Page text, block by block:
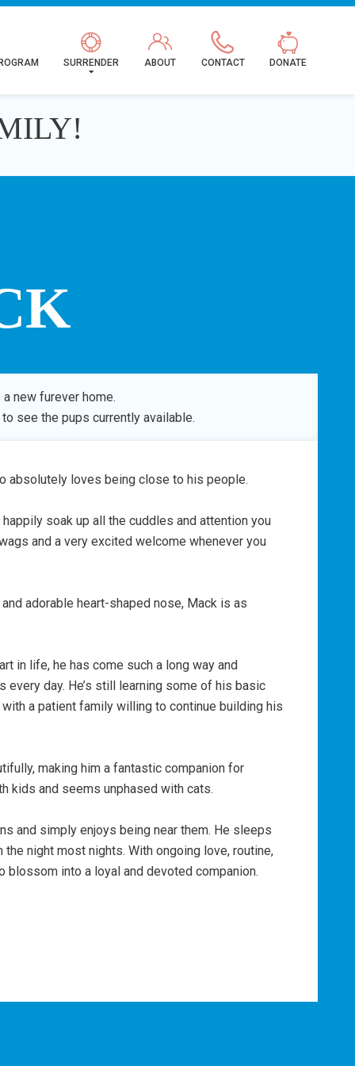
SURRENDER ABOUT CONTACT DONATE
new furever home.
to see the pups currently available.
absolutely loves being close to his people.
soak up all the cuddles and attention you
and a very excited welcome whenever you
adorable heart-shaped nose, Mack is as
in life, he has come such a long way and
day. He’s still learning some of his basic
with a patient family willing to continue building his
making him a fantastic companion for
kids and seems unphased with cats.
and simply enjoys being near them. He sleeps
night most nights. With ongoing love, routine,
blossom into a loyal and devoted companion.